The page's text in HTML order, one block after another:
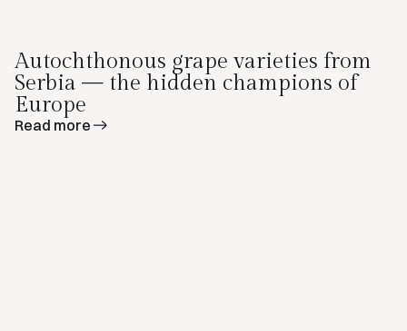
Autochthonous grape varieties from
Serbia — the hidden champions of
Europe
Read more